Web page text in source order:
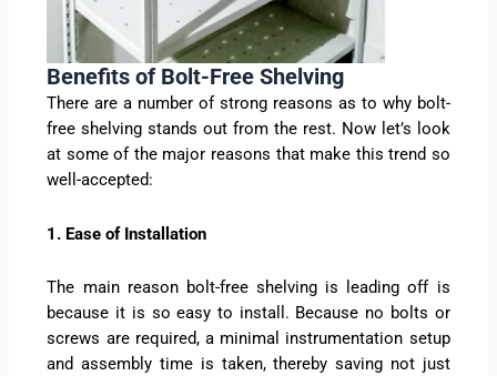
Benefits of Bolt-Free Shelving
There are a number of strong reasons as to why bolt-
free shelving stands out from the rest. Now let’s look
at some of the major reasons that make this trend so
well-accepted:
1. Ease of Installation
The main reason bolt-free shelving is leading off is
because it is so easy to install. Because no bolts or
screws are required, a minimal instrumentation setup
and assembly time is taken, thereby saving not just